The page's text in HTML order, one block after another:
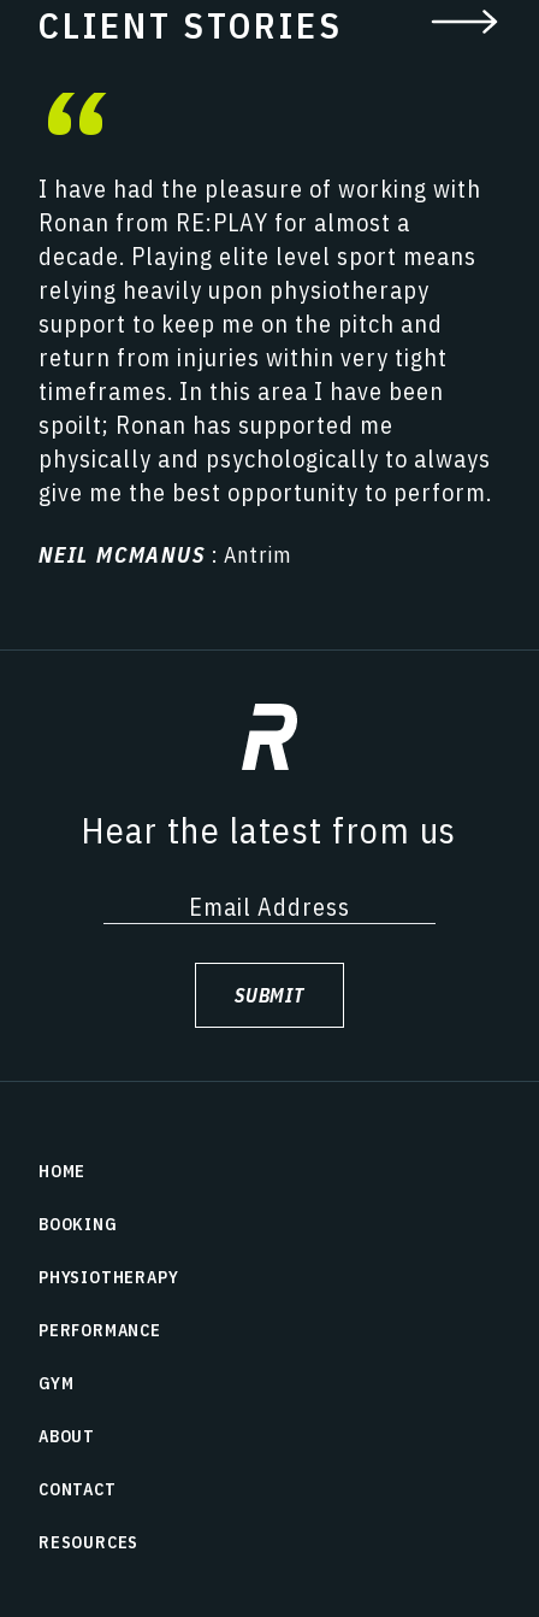
CLIENT STORIES
“
I have had the pleasure of working with
Ronan from RE:PLAY for almost a
decade. Playing elite level sport means
relying heavily upon physiotherapy
support to keep me on the pitch and
return from injuries within very tight
timeframes. In this area I have been
spoilt; Ronan has supported me
physically and psychologically to always
give me the best opportunity to perform.
NEIL MCMANUS : Antrim
Hear the latest from us
SUBMIT
HOME
BOOKING
PHYSIOTHERAPY
PERFORMANCE
GYM
ABOUT
CONTACT
RESOURCES